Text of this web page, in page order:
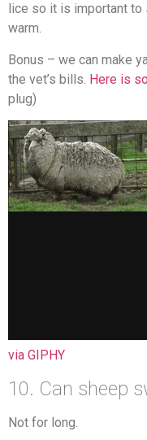
lice so it is important
warm.
Bonus – we can make
the vet’s bills. Here is
plug)
via GIPHY
10. Can sheep
Not for long.